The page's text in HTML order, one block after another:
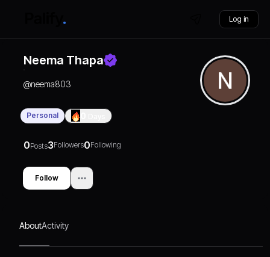
Log in
Neema Thapa
@neema803
Personal
0Posts3Followers0Following
Follow
AboutActivity